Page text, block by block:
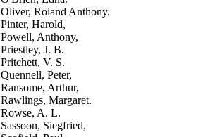
Oliver, Roland Anthony.
Pinter, Harold,
Powell, Anthony,
Priestley, J. B.
Pritchett, V. S.
Quennell, Peter,
Ransome, Arthur,
Rawlings, Margaret.
Rowse, A. L.
Sassoon, Siegfried,